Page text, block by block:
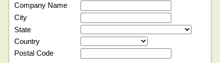
Company Name
City
State
Country
Postal Code